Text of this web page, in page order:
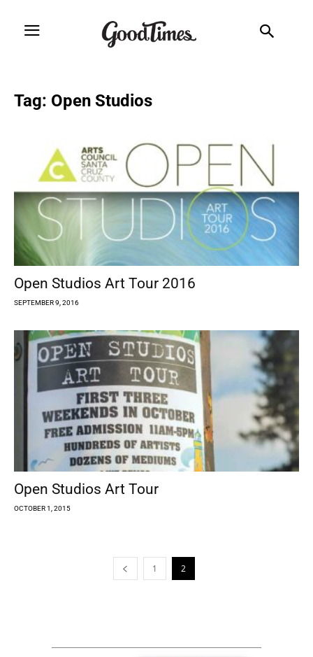
Tag: Open Studios
Open Studios Art Tour 2016
SEPTEMBER 9, 2016
Open Studios Art Tour
OCTOBER 1, 2015
1 2